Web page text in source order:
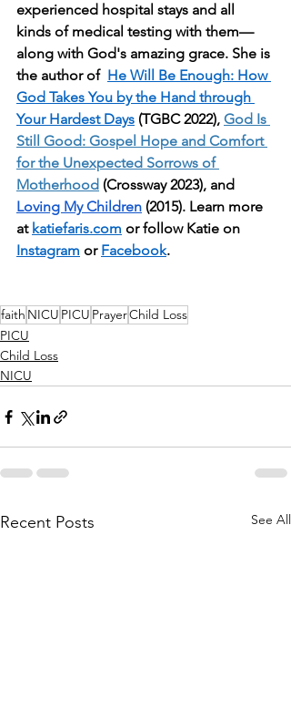
experienced hospital stays and all
kinds of medical testing with them—
along with God's amazing grace. She is
the author of He Will Be Enough: How
God Takes You by the Hand through
Your Hardest Days (TGBC 2022), God Is
Still Good: Gospel Hope and Comfort
for the Unexpected Sorrows of
Motherhood (Crossway 2023), and
Loving My Children (2015). Learn more
at katiefaris.com or follow Katie on
Instagram or Facebook.
faith NICU PICU PrayerChild Loss
PICU
Child Loss
NICU
Recent Posts See All